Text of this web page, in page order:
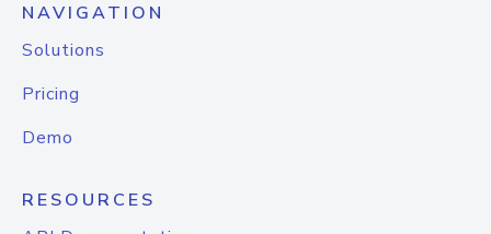
NAVIGATION
Solutions
Pricing
Demo
RESOURCES